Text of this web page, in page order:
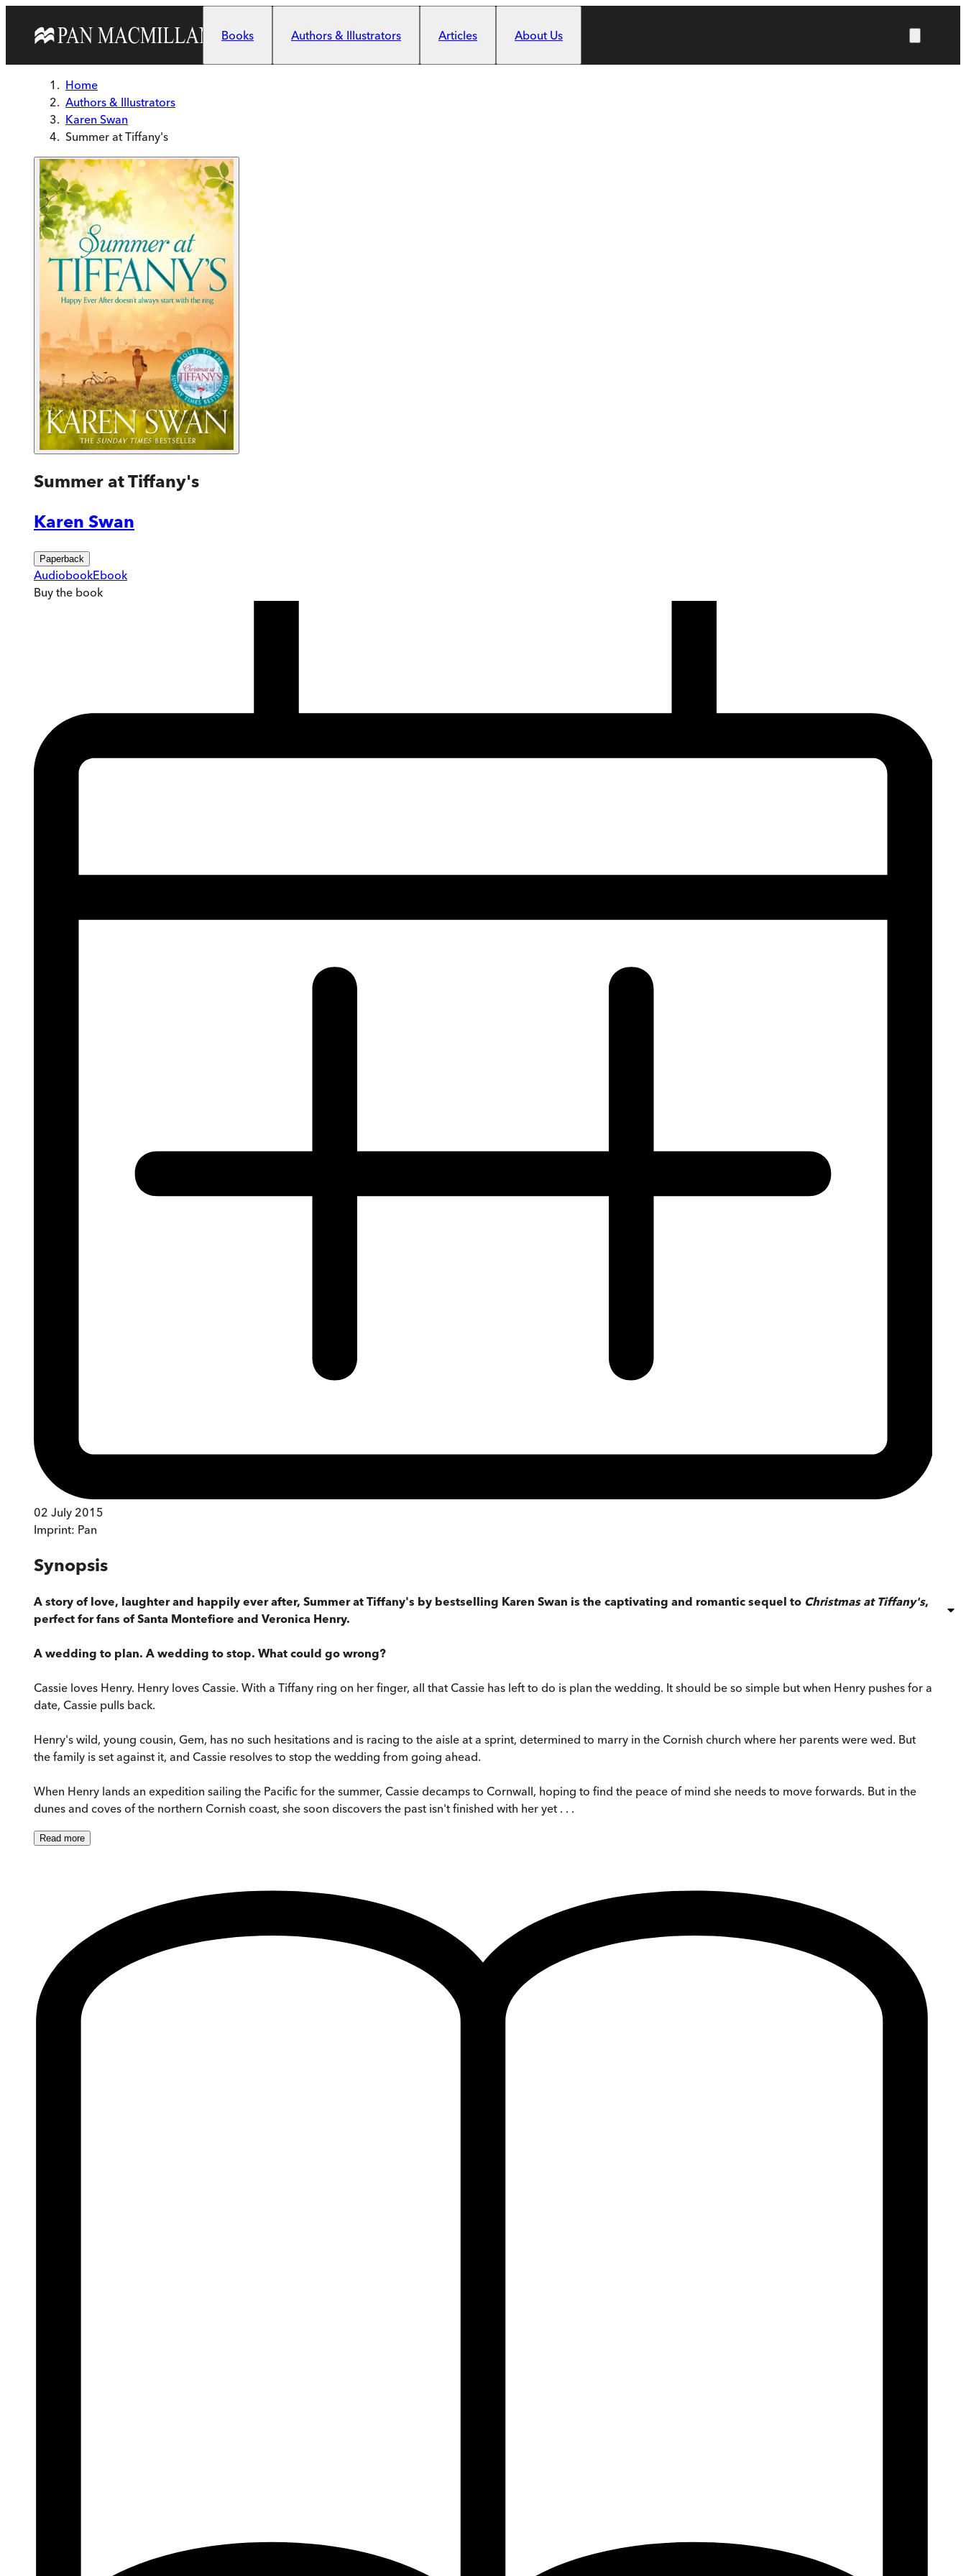
Books
Authors & Illustrators Articles About Us
Home
Authors & Illustrators
Karen Swan
Summer at Tiffany's
Summer at Tiffany's
Karen Swan
Paperback
AudiobookEbook
Buy the book
02 July 2015
Imprint: Pan
Synopsis
A story of love, laughter and happily ever after, Summer at Tiffany's by bestselling Karen Swan is the captivating and romantic sequel to Christmas at Tiffany's,
perfect for fans of Santa Montefiore and Veronica Henry.
A wedding to plan. A wedding to stop. What could go wrong?
Cassie loves Henry. Henry loves Cassie. With a Tiffany ring on her finger, all that Cassie has left to do is plan the wedding. It should be so simple but when Henry pushes for a
date, Cassie pulls back.
Henry's wild, young cousin, Gem, has no such hesitations and is racing to the aisle at a sprint, determined to marry in the Cornish church where her parents were wed. But
the family is set against it, and Cassie resolves to stop the wedding from going ahead.
When Henry lands an expedition sailing the Pacific for the summer, Cassie decamps to Cornwall, hoping to find the peace of mind she needs to move forwards. But in the
dunes and coves of the northern Cornish coast, she soon discovers the past isn't finished with her yet . . .
Read more